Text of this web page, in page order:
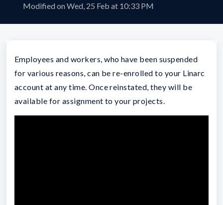
Modified on Wed, 25 Feb at 10:33 PM
Employees and workers, who have been suspended
for various reasons, can be re-enrolled to your Linarc
account at any time. Once reinstated, they will be
available for assignment to your projects.